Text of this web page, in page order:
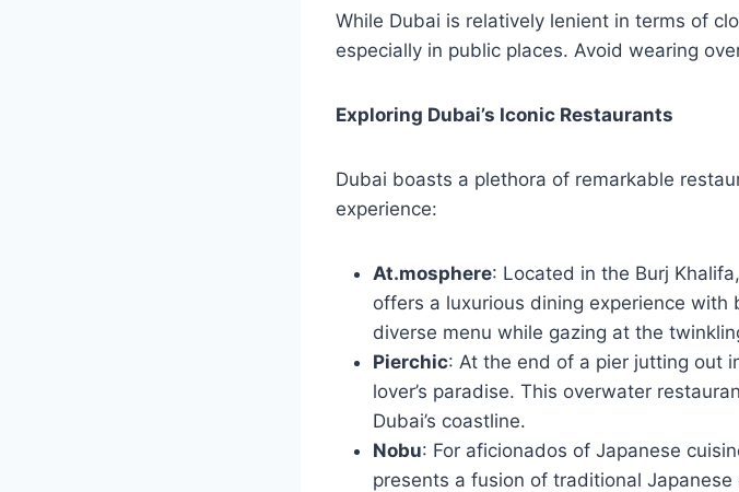
While Dubai is relatively lenient in terms of
especially in public places. Avoid wearing
Exploring Dubai’s Iconic Restaurants
Dubai boasts a plethora of remarkable
experience:
At.mosphere: Located in the Burj
offers a luxurious dining experience
diverse menu while gazing at the
Pierchic: At the end of a pier jutting out
lover’s paradise. This overwater
Dubai’s coastline.
Nobu: For aficionados of Japanese
presents a fusion of traditional